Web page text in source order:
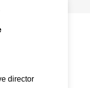
director